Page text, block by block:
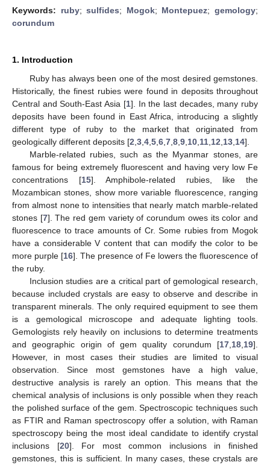
Keywords: ruby;sulfides; Mogok; Montepuez;gemology;
corundum
1. Introduction
Ruby has always been one of the most desired gemstones.
Historically, the finest rubies were found in deposits throughout
Central and South-East Asia [1]. In the last decades, many ruby
deposits have been found in East Africa, introducing a slightly
different type of ruby to the market that originated from
geologically different deposits [2 3 4 5 6 7 8 9 10 11 12 13 14].
Marble-related rubies, such as the Myanmar stones, are
famous for being extremely fluorescent and having very low Fe
concentrations [15]. Amphibole-related rubies, like the
Mozambican stones, show more variable fluorescence, ranging
from almost none to intensities that nearly match marble-related
stones [7]. The red gem variety of corundum owes its color and
fluorescence to trace amounts of Cr. Some rubies from Mogok
have a considerable V content that can modify the color to be
more purple [16]. The presence of Fe lowers the fluorescence of
the ruby.
Inclusion studies are a critical part of gemological research,
because included crystals are easy to observe and describe in
transparent minerals. The only required equipment to see them
is a gemological microscope and adequate lighting tools.
Gemologists rely heavily on inclusions to determine treatments
and geographic origin of gem quality corundum [17 18 19].
However, in most cases their studies are limited to visual
observation. Since most gemstones have a high value,
destructive analysis is rarely an option. This means that the
chemical analysis of inclusions is only possible when they reach
the polished surface of the gem. Spectroscopic techniques such
as FTIR and Raman spectroscopy offer a solution, with Raman
spectroscopy being the most ideal candidate to identify crystal
inclusions [20]. For most common inclusions in finished
gemstones, this is sufficient. In many cases, these crystals are